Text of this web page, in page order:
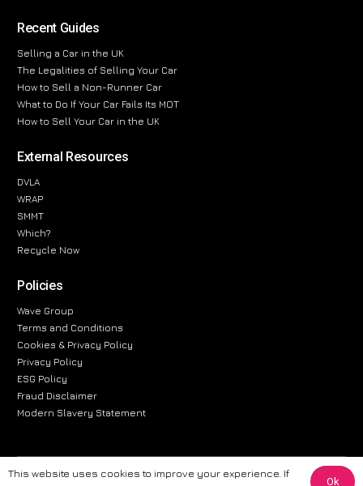
Recent Guides
Selling a Car in the UK
The Legalities of Selling Your Car
How to Sell a Non-Runner Car
What to Do If Your Car Fails Its MOT
How to Sell Your Car in the UK
External Resources
DVLA
WRAP
SMMT
Which?
Recycle Now
Policies
Wave Group
Terms and Conditions
Cookies & Privacy Policy
Privacy Policy
ESG Policy
Fraud Disclaimer
Modern Slavery Statement
The information provided on this website is for general informational
This website uses cookies to improve your experience. If
Ok